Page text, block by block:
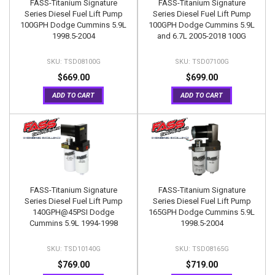
FASS-Titanium Signature
Series Diesel Fuel Lift Pump
100GPH Dodge Cummins 5.9L
1998.5-2004
TSD08100G
$669.00
ADD TO CART
FASS-Titanium Signature
Series Diesel Fuel Lift Pump
100GPH Dodge Cummins 5.9L
and 6.7L 2005-2018 100G
TSD07100G
$699.00
ADD TO CART
FASS-Titanium Signature
Series Diesel Fuel Lift Pump
140GPH@45PSI Dodge
Cummins 5.9L 1994-1998
TSD10140G
$769.00
FASS-Titanium Signature
Series Diesel Fuel Lift Pump
165GPH Dodge Cummins 5.9L
1998.5-2004
TSD08165G
$719.00